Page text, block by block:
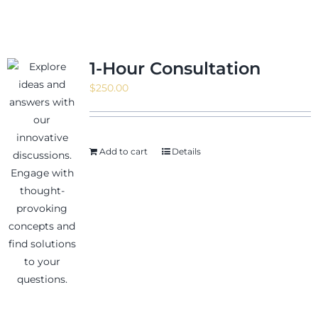
1-Hour Consultation
$250.00
Add to cart Details